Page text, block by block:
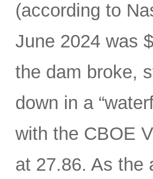
(according to
June 2024 was
the dam broke,
down in a
with the CBOE
at 27.86. As the